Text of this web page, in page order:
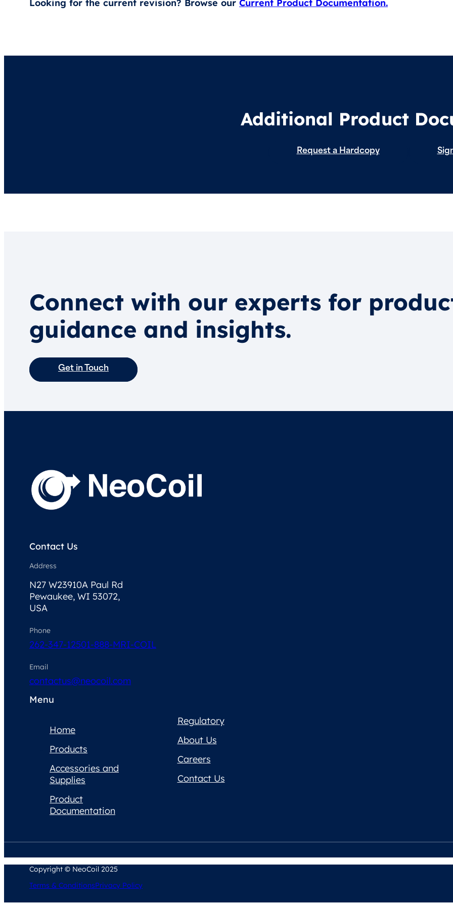
Looking for the current revision? Browse our Current Product Documentation.
Additional Product
Request a Hardcopy
Connect with our experts for
guidance and insights.
Get in Touch
Contact Us
Address
N27 W23910A Paul Rd
Pewaukee, WI 53072,
USA
Phone
262-347-12501-888-MRI-COIL
Email
contactus@neocoil.com
Menu
Home
Products
Accessories and
Supplies
Product
Documentation
Regulatory
About Us
Careers
Contact Us
Copyright © NeoCoil 2025
Terms & ConditionsPrivacy Policy